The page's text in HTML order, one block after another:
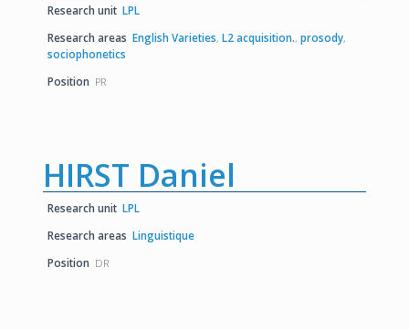
Research unit LPL
Research areas English Varieties, L2 acquisition., prosody,
sociophonetics
Position PR
HIRST Daniel
Research unit LPL
Research areas Linguistique
Position DR